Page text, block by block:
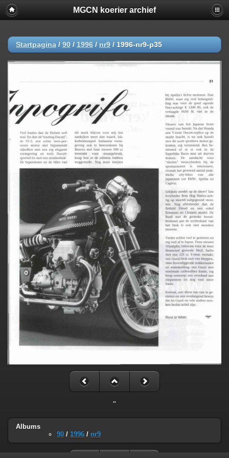
MGCN koerier archief
Startpagina / 90 / 1996 / nr9 / 1996-nr9-p35
"
Albums
90 / 1996 / nr9